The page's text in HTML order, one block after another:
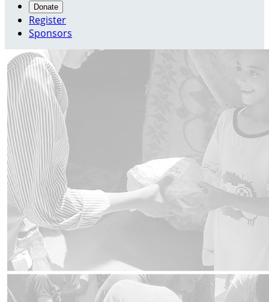
Donate
Register
Sponsors